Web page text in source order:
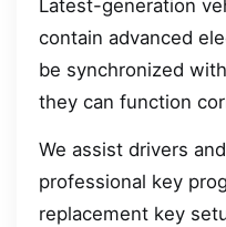
Latest-generation
contain advanced
be synchronized
they can function
We assist drivers
professional key
replacement key